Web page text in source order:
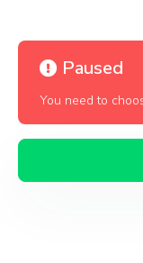
Paused
You need to